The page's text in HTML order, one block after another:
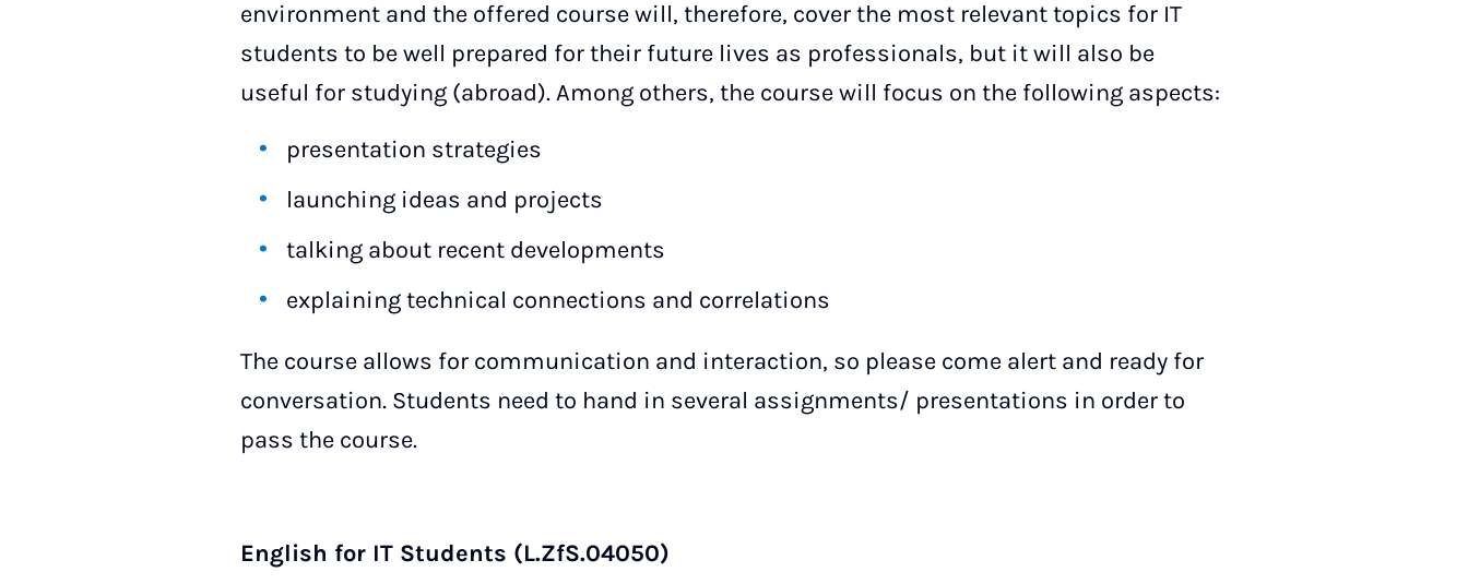
environment and the offered course will, therefore, cover the most relevant topics for IT
students to be well prepared for their future lives as professionals, but it will also be
useful for studying (abroad). Among others, the course will focus on the following aspects:
presentation strategies
launching ideas and projects
talking about recent developments
explaining technical connections and correlations
The course allows for communication and interaction, so please come alert and ready for
conversation. Students need to hand in several assignments/ presentations in order to
pass the course.
English for IT Students (L.ZfS.04050)